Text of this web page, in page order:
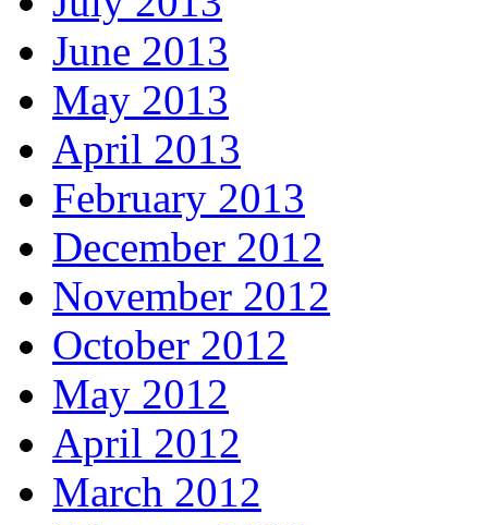
June 2013
May 2013
April 2013
February 2013
December 2012
November 2012
October 2012
May 2012
April 2012
March 2012